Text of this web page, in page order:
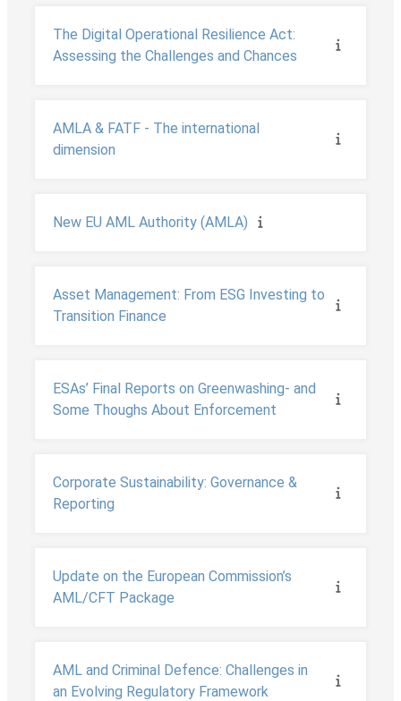
The Digital Operational Resilience Act:
Assessing the Challenges and Chances
AMLA & FATF - The international
dimension
New EU AML Authority (AMLA)
Asset Management: From ESG Investing to
Transition Finance
ESAs’ Final Reports on Greenwashing- and
Some Thoughs About Enforcement
Corporate Sustainability: Governance &
Reporting
Update on the European Commission’s
AML/CFT Package
AML and Criminal Defence: Challenges in
an Evolving Regulatory Framework